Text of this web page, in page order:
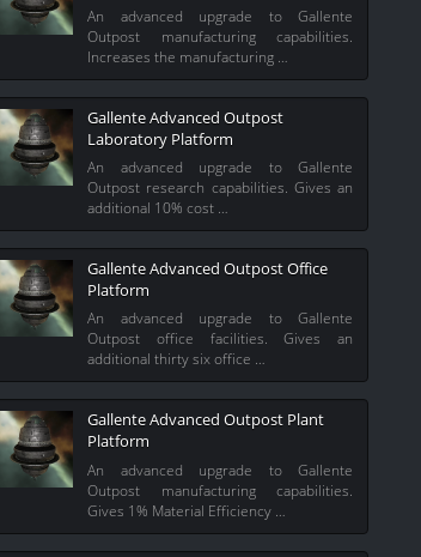
An advanced upgrade to Gallente
Outpost manufacturing capabilities.
Increases the manufacturing …
Gallente Advanced Outpost
Laboratory Platform
An advanced upgrade to Gallente
Outpost research capabilities. Gives an
additional 10% cost …
Gallente Advanced Outpost Office
Platform
An advanced upgrade to Gallente
Outpost office facilities. Gives an
additional thirty six office …
Gallente Advanced Outpost Plant
Platform
An advanced upgrade to Gallente
Outpost manufacturing capabilities.
Gives 1% Material Efficiency …